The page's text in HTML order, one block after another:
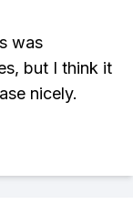
was
but I think it
nicely.